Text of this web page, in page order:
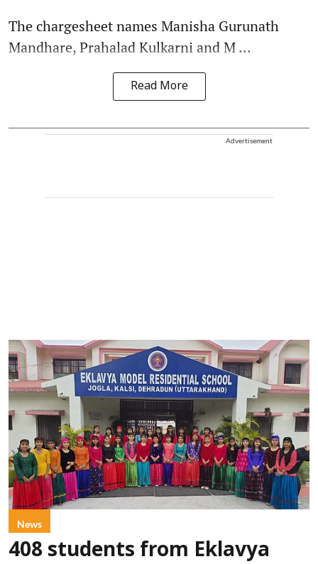
The chargesheet names Manisha Gurunath
Mandhare, Prahalad Kulkarni and M ...
Read More
Advertisement
News
408 students from Eklavya